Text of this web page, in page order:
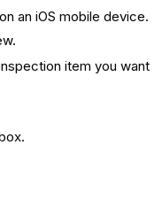
an iOS mobile device.
item you want